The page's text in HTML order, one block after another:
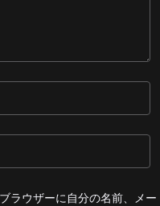
ラウザーに自分の名前、メー